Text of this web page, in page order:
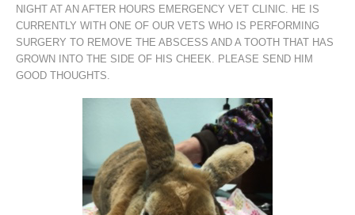
NIGHT AT AN AFTER HOURS EMERGENCY VET CLINIC. HE IS
CURRENTLY WITH ONE OF OUR VETS WHO IS PERFORMING
SURGERY TO REMOVE THE ABSCESS AND A TOOTH THAT HAS
GROWN INTO THE SIDE OF HIS CHEEK. PLEASE SEND HIM
GOOD THOUGHTS.